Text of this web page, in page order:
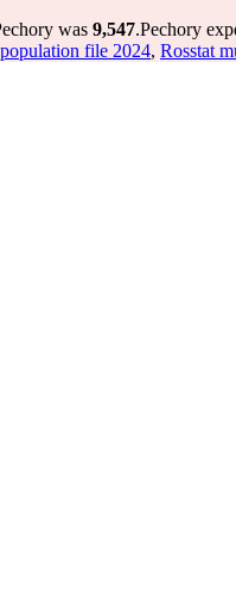
was 9,547.Pechory
file 2024, Rosstat